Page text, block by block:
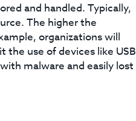
and handled. Typically,
The higher the
organizations will
use of devices like USB
malware and easily lost